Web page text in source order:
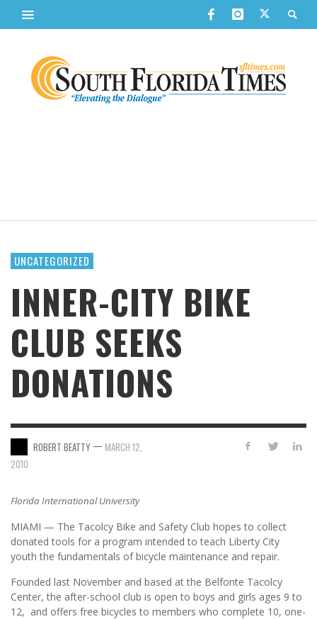
UNCATEGORIZED
INNER-CITY BIKE
CLUB SEEKS
DONATI­­ONS
ROBERT BEATTY — MARCH 12,
2010
Florida International University
MIAMI — The Tacolcy Bike and Safety Club hopes to collect
donated tools for a program intended to teach Liberty City
youth the fundamentals of bicycle maintenance and repair.
Founded last November and based at the Belfonte Tacolcy
Center, the after-school club is open to boys and girls ages 9 to
12, and offers free bicycles to members who complete 10, one-